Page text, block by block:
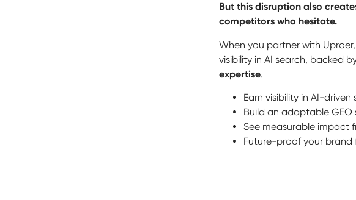
But this disruption also
competitors who hesitate.
When you partner with
visibility in AI search, backed
expertise.
Earn visibility in AI-
Build an adaptable GEO
See measurable impact
Future-proof your brand